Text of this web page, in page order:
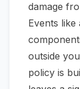
damage
Events
outside
policy is